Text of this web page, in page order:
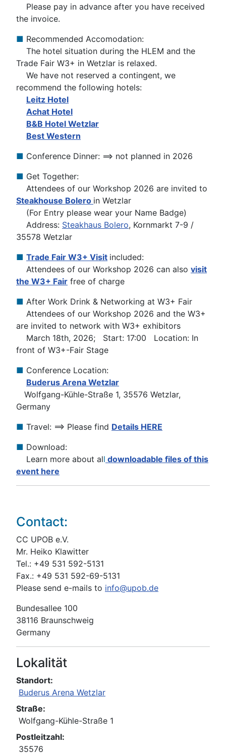
Please pay in advance after you have received
the invoice.
■ Recommended Accomodation:
The hotel situation during the HLEM and the
Trade Fair W3+ in Wetzlar is relaxed.
We have not reserved a contingent, we
recommend the following hotels:
Leitz Hotel
Achat Hotel
B&B Hotel Wetzlar
Best Western
■ Conference Dinner: ==> not planned in 2026
■ Get Together:
Attendees of our Workshop 2026 are invited to
Steakhouse Bolero in Wetzlar
(For Entry please wear your Name Badge)
Address: Steakhaus Bolero, Kornmarkt 7-9 /
35578 Wetzlar
■ Trade Fair W3+ Visit included:
Attendees of our Workshop 2026 can also visit
the W3+ Fair free of charge
■ After Work Drink & Networking at W3+ Fair
Attendees of our Workshop 2026 and the W3+
are invited to network with W3+ exhibitors
March 18th, 2026; Start: 17:00 Location: In
front of W3+-Fair Stage
■ Conference Location:
Buderus Arena Wetzlar
Wolfgang-Kühle-Straße 1, 35576 Wetzlar,
Germany
■ Travel: ==> Please find Details HERE
■ Download:
Learn more about all downloadable files of this
event here
Contact:
CC UPOB e.V.
Mr. Heiko Klawitter
Tel.: +49 531 592-5131
Fax.: +49 531 592-69-5131
Please send e-mails to info@upob.de
Bundesallee 100
38116 Braunschweig
Germany
Lokalität
Standort:
Buderus Arena Wetzlar
Straße:
Wolfgang-Kühle-Straße 1
Postleitzahl:
35576